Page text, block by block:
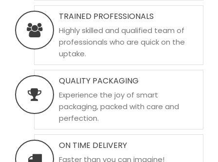
TRAINED PROFESSIONALS
Highly skilled and qualified team of
professionals who are quick on the
uptake.
QUALITY PACKAGING
Experience the joy of smart
packaging, packed with care and
perfection.
ON TIME DELIVERY
Faster than you can imagine!